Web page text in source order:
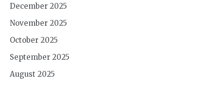
December 2025
November 2025
October 2025
September 2025
August 2025